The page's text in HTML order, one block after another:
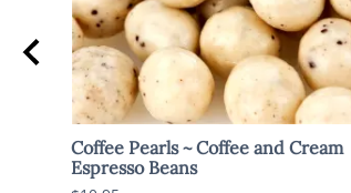
Coffee Pearls ~ Coffee and Cream
Espresso Beans